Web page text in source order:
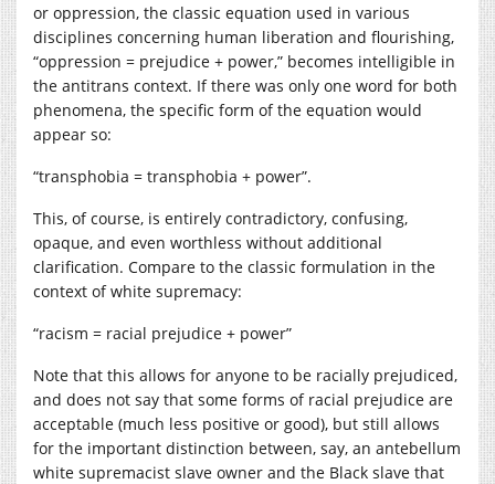
or oppression, the classic equation used in various
disciplines concerning human liberation and flourishing,
“oppression = prejudice + power,” becomes intelligible in
the antitrans context. If there was only one word for both
phenomena, the specific form of the equation would
appear so:
“transphobia = transphobia + power”.
This, of course, is entirely contradictory, confusing,
opaque, and even worthless without additional
clarification. Compare to the classic formulation in the
context of white supremacy:
“racism = racial prejudice + power”
Note that this allows for anyone to be racially prejudiced,
and does not say that some forms of racial prejudice are
acceptable (much less positive or good), but still allows
for the important distinction between, say, an antebellum
white supremacist slave owner and the Black slave that